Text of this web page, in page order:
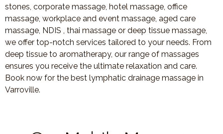
stones, corporate massage, hotel massage, office
massage, workplace and event massage, aged care
massage, NDIS , thai massage or deep tissue massage,
we offer top-notch services tailored to your needs. From
deep tissue to aromatherapy, our range of massages
ensures you receive the ultimate relaxation and care.
Book now for the best lymphatic drainage massage in
Varroville.